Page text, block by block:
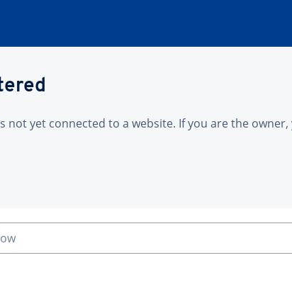
not yet connected to a website. If you are the